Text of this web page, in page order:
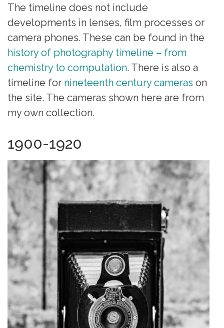
The timeline does not include
developments in lenses, film processes or
camera phones. These can be found in the
history of photography timeline – from
chemistry to computation. There is also a
timeline for nineteenth century cameras on
the site. The cameras shown here are from
my own collection.
1900-1920